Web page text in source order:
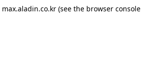
max.aladin.co.kr (see the browser console